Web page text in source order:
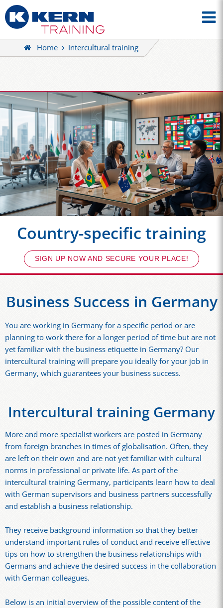
Home Intercultural training
Country-specific training
SIGN UP NOW AND SECURE YOUR PLACE!
Business Success in Germany
You are working in Germany for a specific period or are
planning to work there for a longer period of time but are not
yet familiar with the business etiquette in Germany? Our
intercultural training will prepare you ideally for your job in
Germany, which guarantees your business success.
Intercultural training Germany
More and more specialist workers are posted in Germany
from foreign branches in times of globalisation. Often, they
are left on their own and are not yet familiar with cultural
norms in professional or private life. As part of the
intercultural training Germany, participants learn how to deal
with German supervisors and business partners successfully
and establish a business relationship.
They receive background information so that they better
understand important rules of conduct and receive effective
tips on how to strengthen the business relationships with
Germans and achieve the desired success in the collaboration
with German colleagues.
Below is an initial overview of the possible content of the